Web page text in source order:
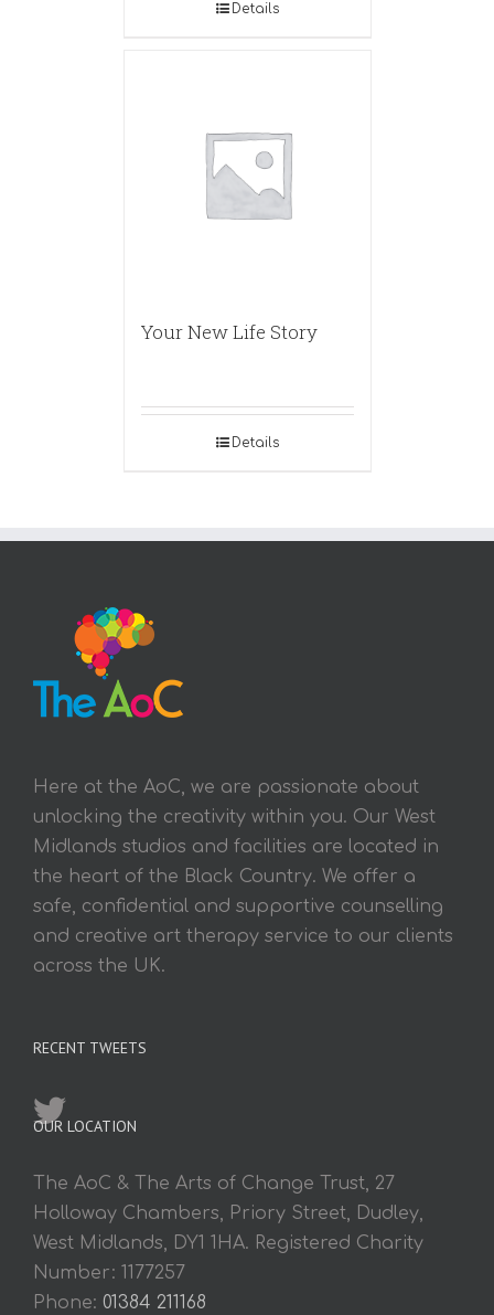
Details
Your New Life Story
Details
Here at the AoC, we are passionate about
unlocking the creativity within you. Our West
Midlands studios and facilities are located in
the heart of the Black Country. We offer a
safe, confidential and supportive counselling
and creative art therapy service to our clients
across the UK.
RECENT TWEETS
OUR LOCATION
The AoC & The Arts of Change Trust, 27
Holloway Chambers, Priory Street, Dudley,
West Midlands, DY1 1HA. Registered Charity
Number: 1177257
Phone: 01384 211168